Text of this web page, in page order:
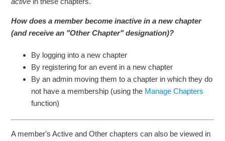
How does a member become inactive in a new chapter
(and receive an "Other Chapter" designation)?
By logging into a new chapter
By registering for an event in a new chapter
By an admin moving them to a chapter in which they do
not have a membership (using the Manage Chapters
function)
A member's Active and Other chapters can also be viewed in